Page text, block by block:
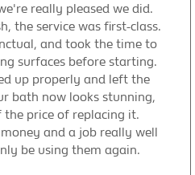
really pleased we did.
the service was first-class.
and took the time to
surfaces before starting.
up properly and left the
bath now looks stunning,
price of replacing it.
and a job really well
be using them again.